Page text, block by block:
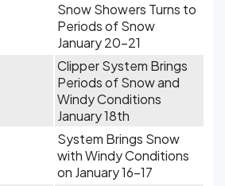
Snow Showers Turns to
Periods of Snow
January 20-21
Clipper System Brings
Periods of Snow and
Windy Conditions
January 18th
System Brings Snow
with Windy Conditions
on January 16-17